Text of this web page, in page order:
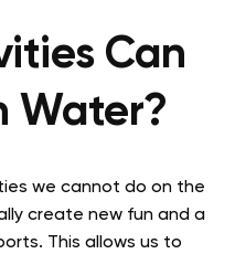
Can
Water?
we cannot do on the
create new fun and a
This allows us to